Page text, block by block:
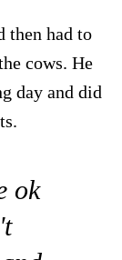
then had to
cows. He
day and did
ok